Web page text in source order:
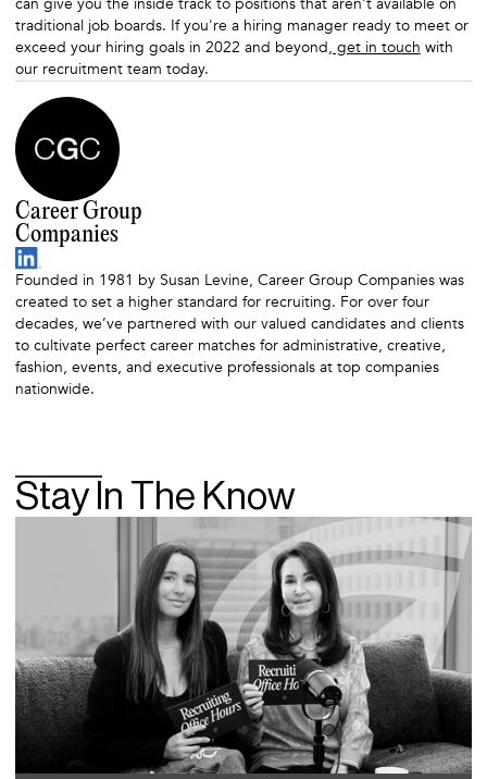
can give you the inside track to positions that aren't available on
traditional job boards. If you're a hiring manager ready to meet or
exceed your hiring goals in 2022 and beyond, get in touch with
our recruitment team today.
Career Group
Companies
Founded in 1981 by Susan Levine, Career Group Companies was
created to set a higher standard for recruiting. For over four
decades, we’ve partnered with our valued candidates and clients
to cultivate perfect career matches for administrative, creative,
fashion, events, and executive professionals at top companies
nationwide.
Stay In The Know